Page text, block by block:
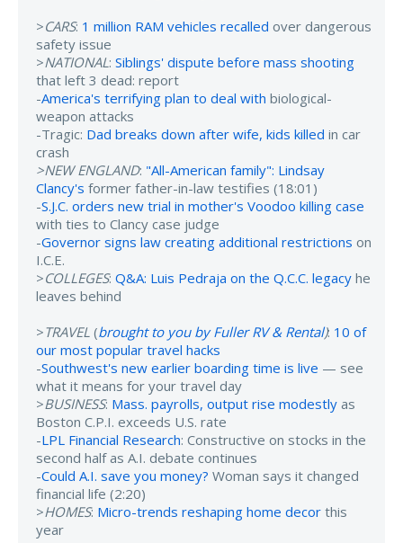
>CARS: 1 million RAM vehicles recalled over dangerous
safety issue
>NATIONAL: Siblings' dispute before mass shooting
that left 3 dead: report
-America's terrifying plan to deal with biological-
weapon attacks
-Tragic: Dad breaks down after wife, kids killed in car
crash
>NEW ENGLAND: "All-American family": Lindsay
Clancy's former father-in-law testifies (18:01)
-S.J.C. orders new trial in mother's Voodoo killing case
with ties to Clancy case judge
-Governor signs law creating additional restrictions on
I.C.E.
>COLLEGES: Q&A: Luis Pedraja on the Q.C.C. legacy he
leaves behind
>TRAVEL (brought to you by Fuller RV & Rental): 10 of
our most popular travel hacks
-Southwest's new earlier boarding time is live — see
what it means for your travel day
>BUSINESS: Mass. payrolls, output rise modestly as
Boston C.P.I. exceeds U.S. rate
-LPL Financial Research: Constructive on stocks in the
second half as A.I. debate continues
-Could A.I. save you money? Woman says it changed
financial life (2:20)
>HOMES: Micro-trends reshaping home decor this
year